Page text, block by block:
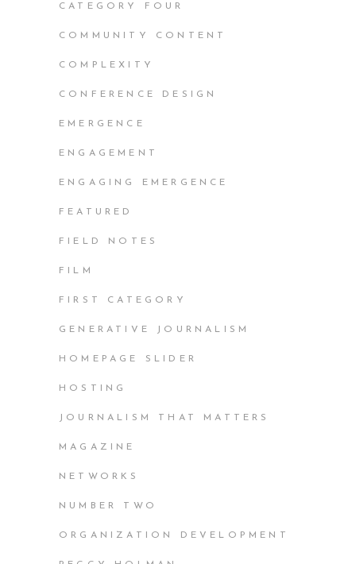
CATEGORY FOUR
COMMUNITY CONTENT
COMPLEXITY
CONFERENCE DESIGN
EMERGENCE
ENGAGEMENT
ENGAGING EMERGENCE
FEATURED
FIELD NOTES
FILM
FIRST CATEGORY
GENERATIVE JOURNALISM
HOMEPAGE SLIDER
HOSTING
JOURNALISM THAT MATTERS
MAGAZINE
NETWORKS
NUMBER TWO
ORGANIZATION DEVELOPMENT